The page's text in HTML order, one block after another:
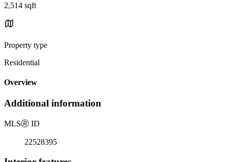
2,514 sqft
Property type
Residential
Overview
Additional information
MLSⓇ ID
22528395